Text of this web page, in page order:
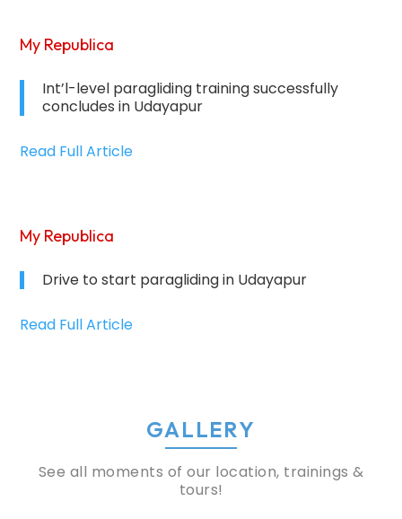
My Republica
Int’l-level paragliding training successfully
concludes in Udayapur
Read Full Article
My Republica
Drive to start paragliding in Udayapur
Read Full Article
GALLERY
See all moments of our location, trainings &
tours!